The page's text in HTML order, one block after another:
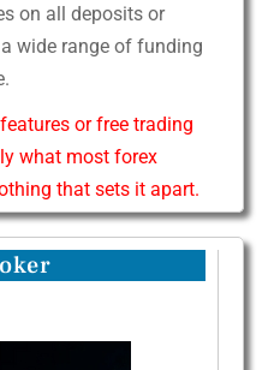
on all deposits or
wide range of funding
or free trading
what most forex
that sets it apart.